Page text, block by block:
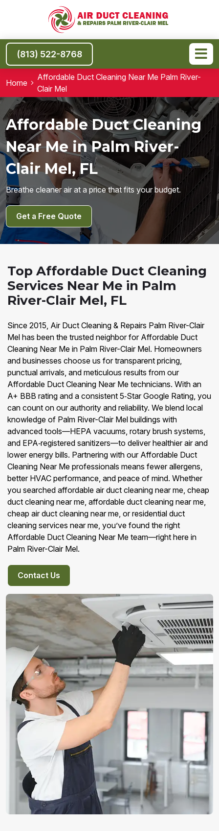
(813) 522-8768
Home
Affordable Duct Cleaning Near Me Palm River-
Clair Mel
Affordable Duct Cleaning
Near Me in Palm River-
Clair Mel, FL
Breathe cleaner air at a price that fits your budget.
Get a Free Quote
Top Affordable Duct Cleaning
Services Near Me in Palm
River-Clair Mel, FL
Since 2015, Air Duct Cleaning & Repairs Palm River-Clair
Mel has been the trusted neighbor for Affordable Duct
Cleaning Near Me in Palm River-Clair Mel. Homeowners
and businesses choose us for transparent pricing,
punctual arrivals, and meticulous results from our
Affordable Duct Cleaning Near Me technicians. With an
A+ BBB rating and a consistent 5‑Star Google Rating, you
can count on our authority and reliability. We blend local
knowledge of Palm River-Clair Mel buildings with
advanced tools—HEPA vacuums, rotary brush systems,
and EPA‑registered sanitizers—to deliver healthier air and
lower energy bills. Partnering with our Affordable Duct
Cleaning Near Me professionals means fewer allergens,
better HVAC performance, and peace of mind. Whether
you searched affordable air duct cleaning near me, cheap
duct cleaning near me, affordable duct cleaning near me,
cheap air duct cleaning near me, or residential duct
cleaning services near me, you’ve found the right
Affordable Duct Cleaning Near Me team—right here in
Palm River-Clair Mel.
Contact Us